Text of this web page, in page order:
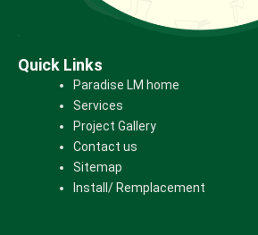
Quick Links
Paradise LM home
Services
Project Gallery
Contact us
Sitemap
Install/ Remplacement